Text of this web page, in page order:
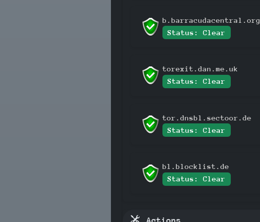
b.barracudacentral.org
Status: Clear
torexit.dan.me.uk
Status: Clear
tor.dnsbl.sectoor.de
Status: Clear
bl.blocklist.de
Status: Clear